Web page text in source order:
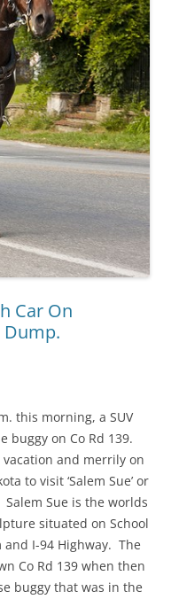
Car On
Dump.
this morning, a SUV
buggy on Co Rd 139.
and merrily on
to visit ‘Salem Sue’ or
Salem Sue is the worlds
situated on School
I-94 Highway. The
Co Rd 139 when then
buggy that was in the